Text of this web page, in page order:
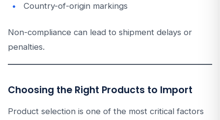
Country-of-origin markings
Non-compliance can lead to shipment delays or
penalties.
Choosing the Right Products to Import
Product selection is one of the most critical factors